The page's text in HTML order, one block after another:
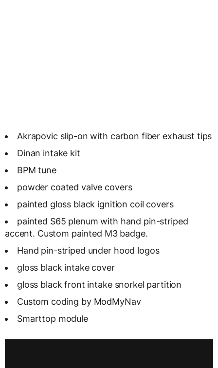
Akrapovic slip-on with carbon fiber exhaust tips
Dinan intake kit
BPM tune
powder coated valve covers
painted gloss black ignition coil covers
painted S65 plenum with hand pin-striped
accent. Custom painted M3 badge.
Hand pin-striped under hood logos
gloss black intake cover
gloss black front intake snorkel partition
Custom coding by ModMyNav
Smarttop module